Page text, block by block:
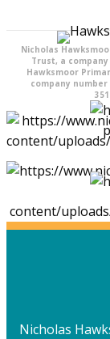
Nicholas
Trust, a
Hawksmoor
company number
Nicholas